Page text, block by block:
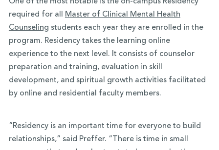
required for all
Master of Clinical Mental Health
Counseling students each year they are enrolled in the
program. Residency takes the learning online
experience to the next level. It consists of counselor
preparation and training, evaluation in skill
development, and spiritual growth activities facilitated
by online and residential faculty members.
“Residency is an important time for everyone to build
relationships,” said Preffer. “There is time in small